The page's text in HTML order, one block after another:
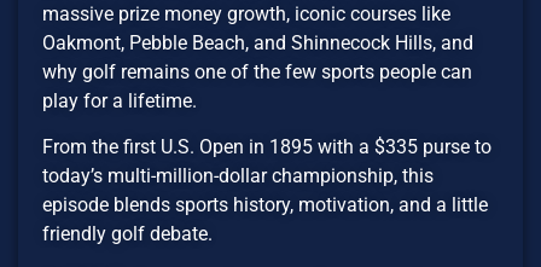
massive prize money growth, iconic courses like
Oakmont, Pebble Beach, and Shinnecock Hills, and
why golf remains one of the few sports people can
play for a lifetime.
From the first U.S. Open in 1895 with a $335 purse to
today’s multi-million-dollar championship, this
episode blends sports history, motivation, and a little
friendly golf debate.